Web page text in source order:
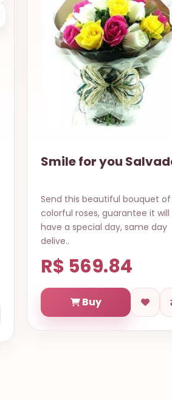
Sweeten Life Porto
Chocolate and Flower Basket
contains a variety of good
Brazilian chocolates in all
an..
R$ 814.23
Buy